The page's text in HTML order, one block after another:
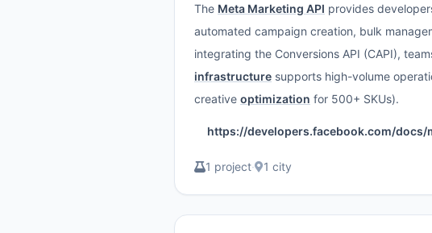
The Meta Marketing API provides
automated campaign creation, bulk
integrating the Conversions API (CAPI),
infrastructure supports high-volume
creative optimization for 500+ SKUs).
https://developers.facebook.com/docs/
1 project· 1 city